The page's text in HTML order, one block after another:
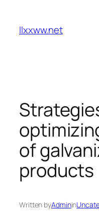
content
llxxww.net
of
products
Written byAdminin